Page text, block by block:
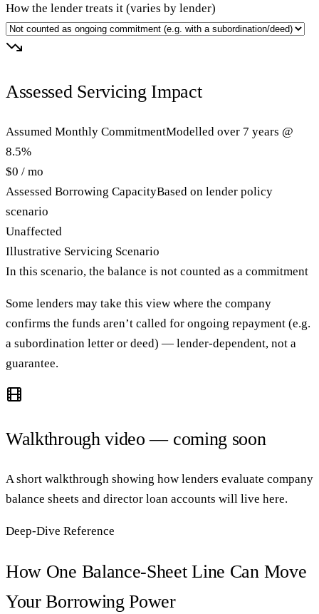
How the lender treats it (varies by lender)
Assessed Servicing Impact
Assumed Monthly CommitmentModelled over 7 years @
8.5%
$0 / mo
Assessed Borrowing CapacityBased on lender policy
scenario
Unaffected
Illustrative Servicing Scenario
In this scenario, the balance is not counted as a commitment
Some lenders may take this view where the company
confirms the funds aren’t called for ongoing repayment (e.g.
a subordination letter or deed) — lender-dependent, not a
guarantee.
Walkthrough video — coming soon
A short walkthrough showing how lenders evaluate company
balance sheets and director loan accounts will live here.
Deep-Dive Reference
How One Balance-Sheet Line Can Move
Your Borrowing Power